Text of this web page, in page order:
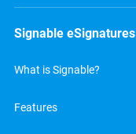
Signable eSignatures
What is Signable?
Features